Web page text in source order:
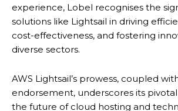
experience, Lobel recognises the
solutions like Lightsail in driving
cost-effectiveness, and fostering
diverse sectors.
AWS Lightsail’s prowess, coupled
endorsement, underscores its
the future of cloud hosting and